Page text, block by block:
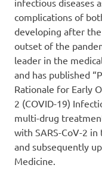
infectious diseases
complications of
developing after the
outset of the
leader in the
and has published
Rationale for Early
2 (COVID-19)
multi-drug
with SARS-CoV-2
and subsequently
Medicine.